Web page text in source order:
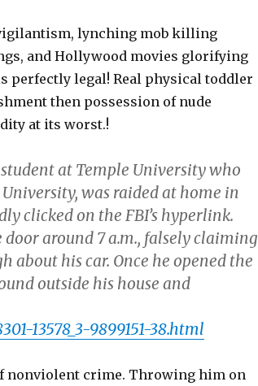
lynching mob killing
and Hollywood movies glorifying
perfectly legal! Real physical toddler
then possession of nude
at its worst.!
at Temple University who
was raided at home in
clicked on the FBI’s hyperlink.
around 7 a.m., falsely claiming
about his car. Once he opened the
outside his house and
13578_3-9899151-38.html
nonviolent crime. Throwing him on